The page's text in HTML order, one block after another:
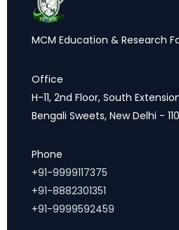
MCM Education & Research
Office
H-11, 2nd Floor, South
Bengali Sweets, New Delhi -
Phone
+91-9999117375
+91-8882301351
+91-9999592459